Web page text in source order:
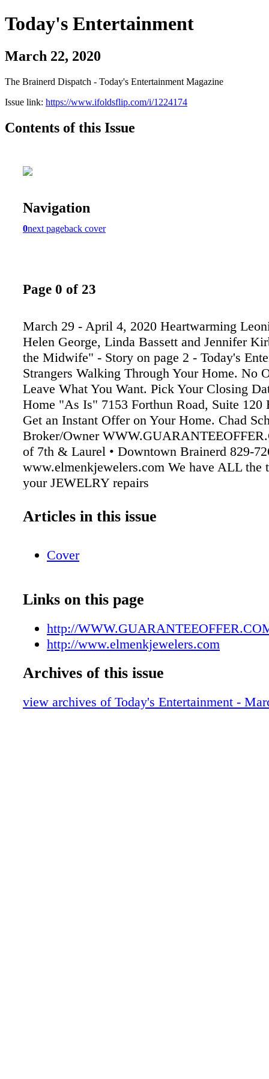
Today's Entertainment
March 22, 2020
The Brainerd Dispatch - Today's Entertainment Magazine
Issue link: https://www.ifoldsflip.com/i/1224174
Contents of this Issue
Navigation
0next pageback cover
Page 0 of 23
March 29 - April 4, 2020 Heartwarming
Helen George, Linda Bassett and Jennifer
the Midwife" - Story on page 2 - Today's
Strangers Walking Through Your Home. No
Leave What You Want. Pick Your Closing
Home "As Is" 7153 Forthun Road, Suite 120
Get an Instant Offer on Your Home. Chad
Broker/Owner
of 7th & Laurel • Downtown Brainerd 829-
www.elmenkjewelers.com We have ALL the
your JEWELRY repairs
Articles in this issue
Cover
Links on this page
http://
http://www.elmenkjewelers.com
Archives of this issue
view archives of Today's Entertainment -